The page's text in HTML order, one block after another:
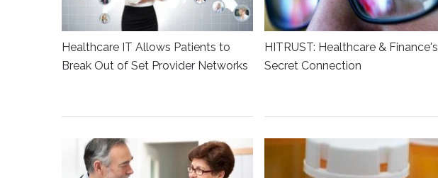
Healthcare IT Allows Patients to
Break Out of Set Provider Networks
HITRUST: Healthcare & Finance's
Secret Connection